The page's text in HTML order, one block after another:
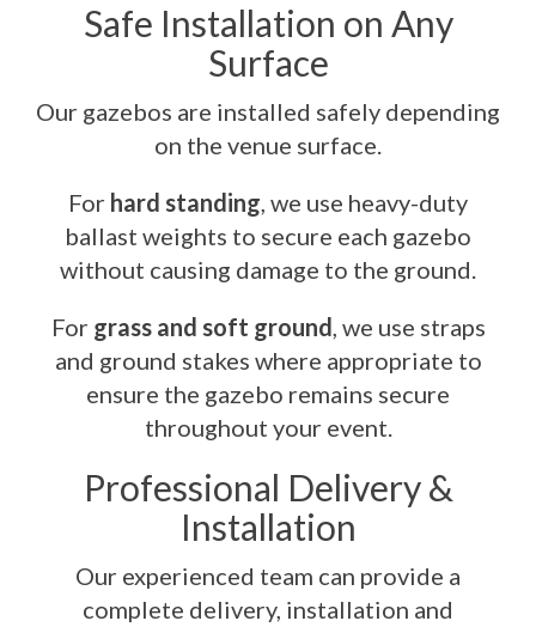
Safe Installation on Any
Surface
Our gazebos are installed safely depending
on the venue surface.
For hard standing, we use heavy-duty
ballast weights to secure each gazebo
without causing damage to the ground.
For grass and soft ground, we use straps
and ground stakes where appropriate to
ensure the gazebo remains secure
throughout your event.
Professional Delivery &
Installation
Our experienced team can provide a
complete delivery, installation and